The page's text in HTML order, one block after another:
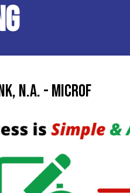
N.A. - Microf